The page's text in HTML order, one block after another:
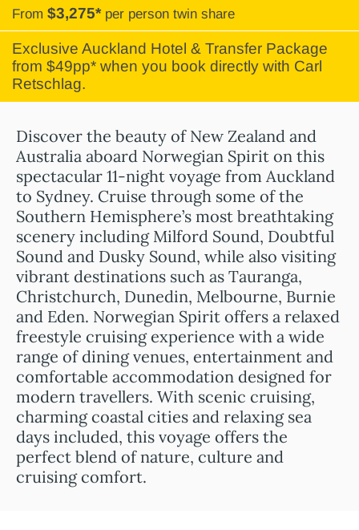
From $3,275* per person twin share
Exclusive Auckland Hotel & Transfer Package
from $49pp* when you book directly with Carl
Retschlag.
Discover the beauty of New Zealand and
Australia aboard Norwegian Spirit on this
spectacular 11-night voyage from Auckland
to Sydney. Cruise through some of the
Southern Hemisphere’s most breathtaking
scenery including Milford Sound, Doubtful
Sound and Dusky Sound, while also visiting
vibrant destinations such as Tauranga,
Christchurch, Dunedin, Melbourne, Burnie
and Eden. Norwegian Spirit offers a relaxed
freestyle cruising experience with a wide
range of dining venues, entertainment and
comfortable accommodation designed for
modern travellers. With scenic cruising,
charming coastal cities and relaxing sea
days included, this voyage offers the
perfect blend of nature, culture and
cruising comfort.